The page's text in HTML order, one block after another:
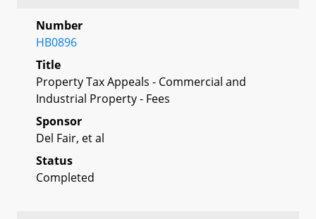
Number
HB0896
Title
Property Tax Appeals - Commercial and
Industrial Property - Fees
Sponsor
Del Fair, et al
Status
Completed